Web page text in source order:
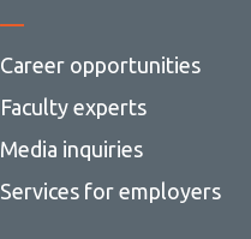
Career opportunities
Faculty experts
Media inquiries
Services for employers